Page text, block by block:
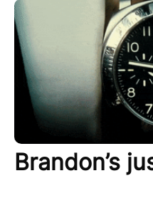
Brandon’s